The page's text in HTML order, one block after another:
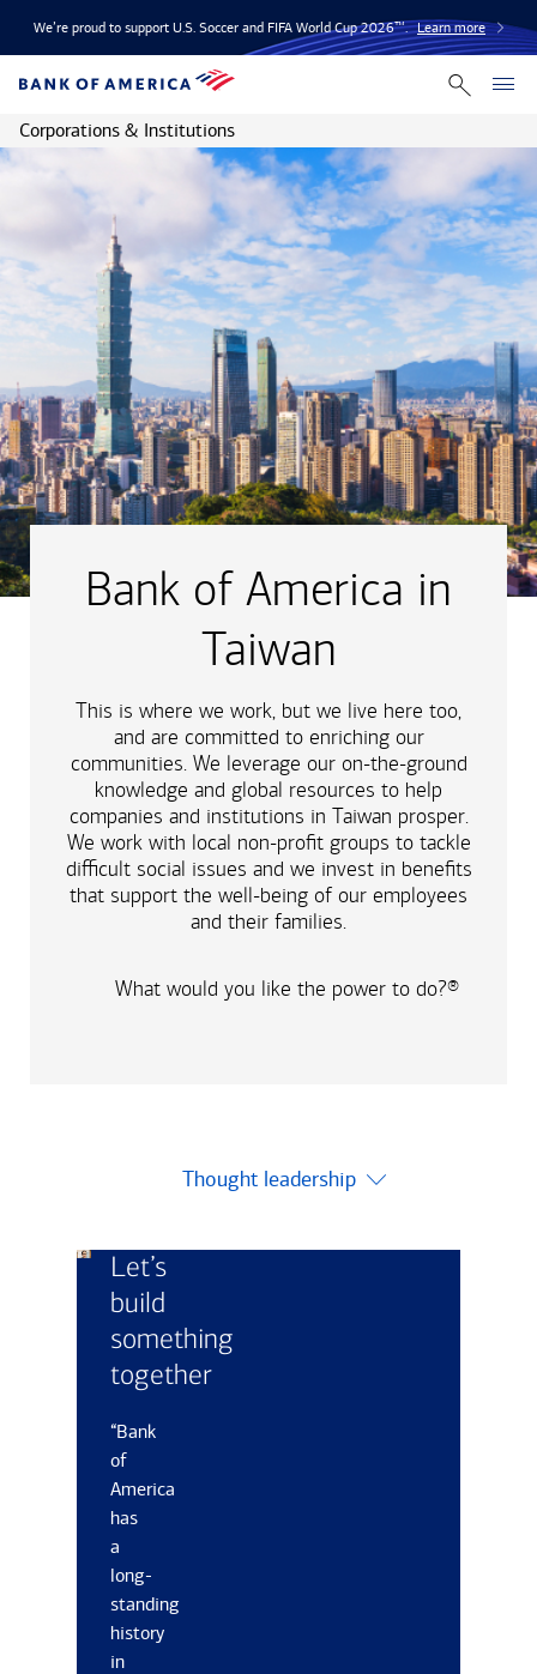
We’re proud to support U.S. Soccer and FIFA World Cup 2026™. Learn more
Corporations & Institutions
Bank of America in
Taiwan
This is where we work, but we live here too,
and are committed to enriching our
communities. We leverage our on-the-ground
knowledge and global resources to help
companies and institutions in Taiwan prosper.
We work with local non-profit groups to tackle
difficult social issues and we invest in benefits
that support the well-being of our employees
and their families.
What would you like the power to do?®
Thought leadership
Let’s
build
something
together
“Bank
of
America
has
a
long-
standing
history
in